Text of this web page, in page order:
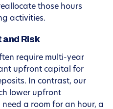
those hours
activities.
Risk
require multi-year
upfront capital for
In contrast, our
lower upfront
a room for an hour, a